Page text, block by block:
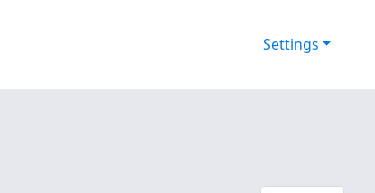
Settings